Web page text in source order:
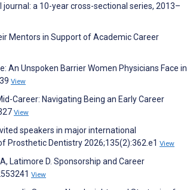
a 10-year cross-sectional series, 2013–
Mentors in Support of Academic Career
An Unspoken Barrier Women Physicians Face in
View
Career: Navigating Being an Early Career
View
speakers in major international
Prosthetic Dentistry 2026;135(2):362.e1 View
Latimore D. Sponsorship and Career
View